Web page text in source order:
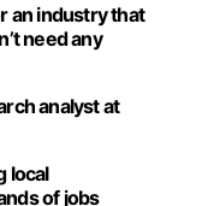
an industry that
need any
analyst at
local
of jobs